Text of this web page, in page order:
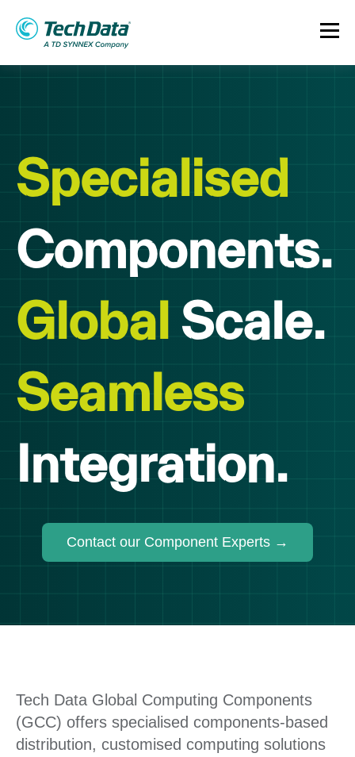
Specialised
Components.
Global Scale.
Seamless
Integration.
Contact our Component Experts →
Tech Data Global Computing Components
(GCC) offers specialised components-based
distribution, customised computing solutions